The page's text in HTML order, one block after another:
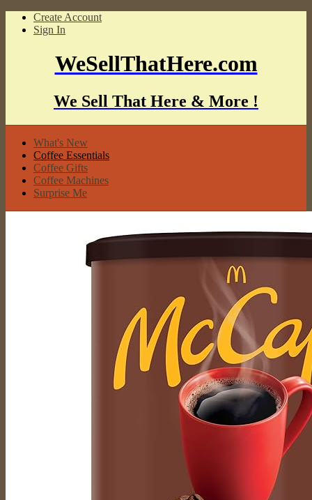
Create Account
Sign In
WeSellThatHere.com
We Sell That Here & More !
What's New
Coffee Essentials
Coffee Gifts
Coffee Machines
Surprise Me